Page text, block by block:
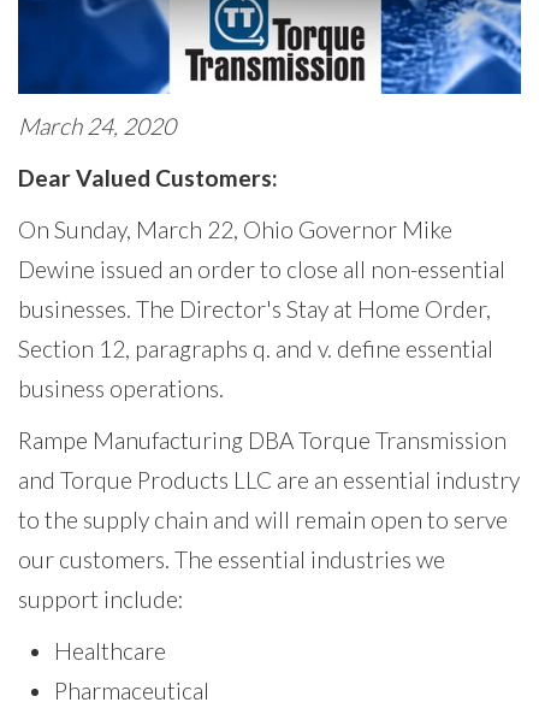
March 24, 2020
Dear Valued Customers:
On Sunday, March 22, Ohio Governor Mike
Dewine issued an order to close all non-essential
businesses. The Director's Stay at Home Order,
Section 12, paragraphs q. and v. define essential
business operations.
Rampe Manufacturing DBA Torque Transmission
and Torque Products LLC are an essential industry
to the supply chain and will remain open to serve
our customers. The essential industries we
support include:
Healthcare
Pharmaceutical